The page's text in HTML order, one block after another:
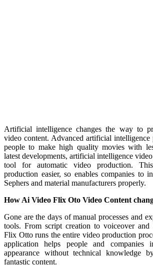
Artificial intelligence changes the way to
video content. Advanced artificial
people to make high quality movies with
latest developments, artificial intelligence
tool for automatic video production.
production easier, so enables companies to
Sephers and material manufacturers properly.
How Ai Video Flix Oto Video Content
Gone are the days of manual processes and
tools. From script creation to voiceover
Flix Otto runs the entire video production
application helps people and companies
appearance without technical knowledge
fantastic content.